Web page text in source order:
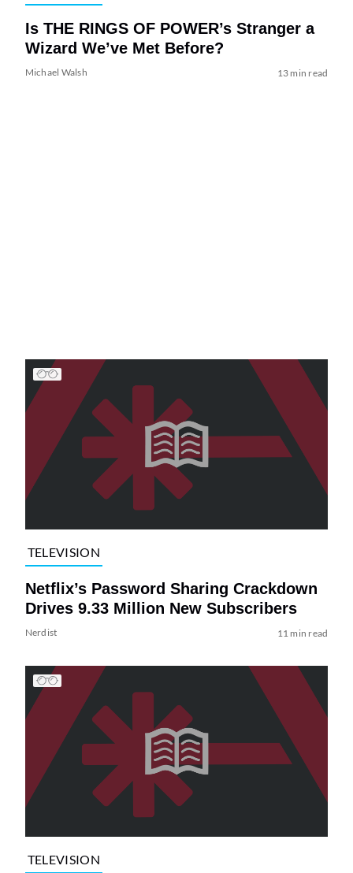
Is THE RINGS OF POWER’s Stranger a
Wizard We’ve Met Before?
Michael Walsh 13 min read
TELEVISION
Netflix’s Password Sharing Crackdown
Drives 9.33 Million New Subscribers
Nerdist 11 min read
TELEVISION